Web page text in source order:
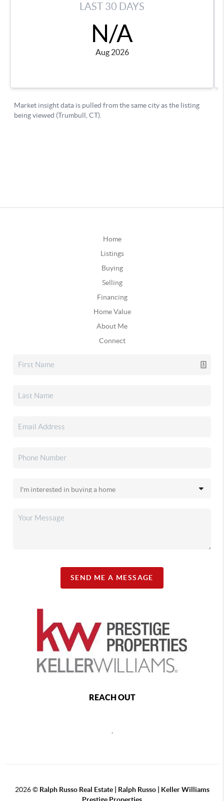
Home
Listings
Buying
Selling
Financing
Home Value
About Me
Connect
SEND ME A MESSAGE
REACH OUT
,
2026© Ralph Russo Real Estate | Ralph Russo | Keller Williams